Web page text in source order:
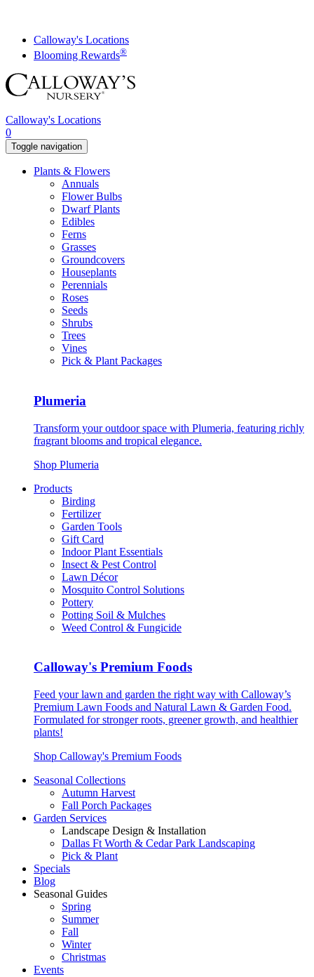
contentCalloway's Locations
Blooming Rewards®
Calloway's Locations
0
Toggle navigation
Plants & Flowers
Annuals
Flower Bulbs
Dwarf Plants
Edibles
Ferns
Grasses
Groundcovers
Houseplants
Perennials
Roses
Seeds
Shrubs
Trees
Vines
Pick & Plant Packages
Plumeria
Transform your outdoor space with Plumeria, featuring richly
fragrant blooms and tropical elegance.
Shop Plumeria
Products
Birding
Fertilizer
Garden Tools
Gift Card
Indoor Plant Essentials
Insect & Pest Control
Lawn Décor
Mosquito Control Solutions
Pottery
Potting Soil & Mulches
Weed Control & Fungicide
Calloway's Premium Foods
Feed your lawn and garden the right way with Calloway’s
Premium Lawn Foods and Natural Lawn & Garden Food.
Formulated for stronger roots, greener growth, and healthier
plants!
Shop Calloway's Premium Foods
Seasonal Collections
Autumn Harvest
Fall Porch Packages
Garden Services
Landscape Design & Installation
Dallas Ft Worth & Cedar Park Landscaping
Pick & Plant
Specials
Blog
Seasonal Guides
Spring
Summer
Fall
Winter
Christmas
Events